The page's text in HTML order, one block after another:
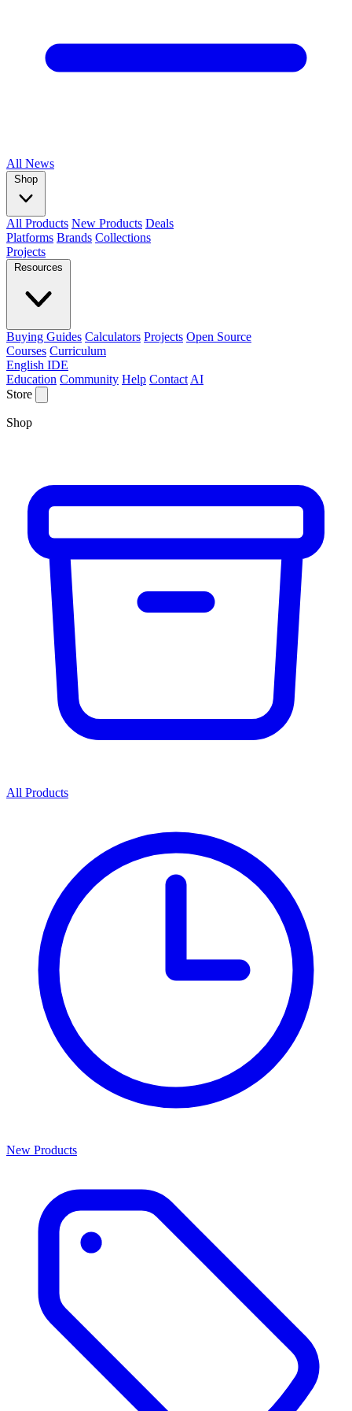
All News
Shop
All Products New Products Deals
Platforms Brands Collections
Projects
Resources
Buying Guides Calculators Projects Open Source
Courses Curriculum
English IDE
Education Community Help Contact AI
Store
Shop
All Products
New Products